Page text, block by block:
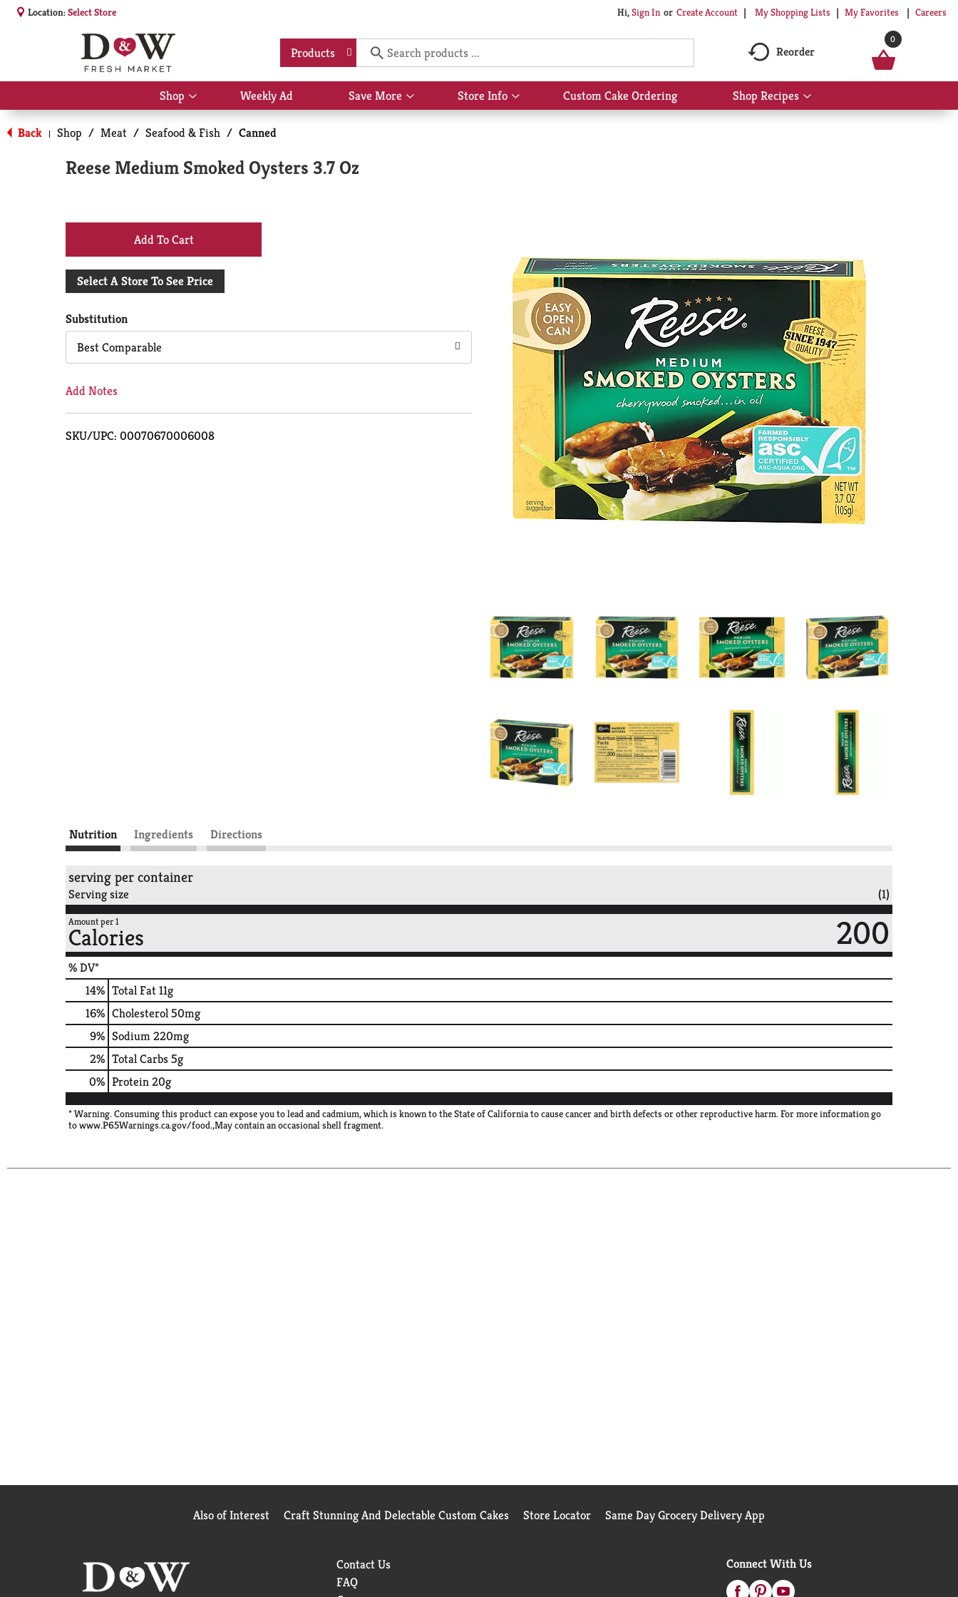
Location:Select Store Hi,Sign In Or Create Account My Shopping Lists My Favorites Careers
Products Reorder
0
Shop
Show
submenu
for
Shop
Weekly Ad Save More
Show
submenu
Store Info
Show
submenu
Custom Cake Ordering Shop Recipes
Show
submenu
Back | Shop / Meat / Seafood & Fish / Canned
Reese Medium Smoked Oysters 3.7 Oz
+
Add
Cart
Select A Store To See Price
Substitution
Best Comparable
Add Notes
SKU/UPC: 00070670006008
Nutrition Ingredients Directions
serving per container
Serving size (1)
Amount per 1
Calories 200
% DV*
14% Total Fat11g
16% Cholesterol50mg
9% Sodium220mg
2% Total Carbs5g
0% Protein20g
* Warning. Consuming this product can expose you to lead and cadmium, which is known to the State of California to cause cancer and birth defects or other reproductive harm. For more information go
to www.P65Warnings.ca.gov/food.,May contain an occasional shell fragment.
Also of Interest Craft Stunning And Delectable Custom Cakes Store Locator Same Day Grocery Delivery App
Contact Us
FAQ
Connect With Us